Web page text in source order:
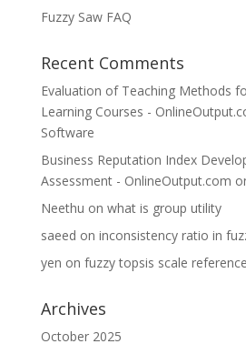
Fuzzy Saw FAQ
Recent Comments
Evaluation of Teaching Methods
Learning Courses -
Software
Business Reputation Index
Assessment - OnlineOutput.com
Neethu on what is group utility
saeed on inconsistency ratio in
yen on fuzzy topsis scale reference
Archives
October 2025